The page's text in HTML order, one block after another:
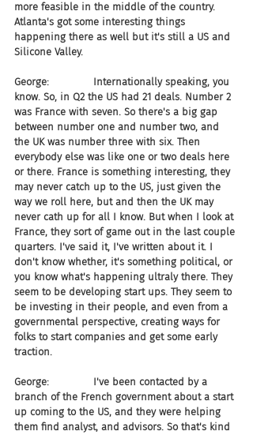
more feasible in the middle of the country.
Atlanta's got some interesting things
happening there as well but it's still a US and
Silicone Valley.
George:              Internationally speaking, you
know. So, in Q2 the US had 21 deals. Number 2
was France with seven. So there's a big gap
between number one and number two, and
the UK was number three with six. Then
everybody else was like one or two deals here
or there. France is something interesting, they
may never catch up to the US, just given the
way we roll here, but and then the UK may
never cath up for all I know. But when I look at
France, they sort of game out in the last couple
quarters. I've said it, I've written about it. I
don't know whether, it's something political, or
you know what's happening ultraly there. They
seem to be developing start ups. They seem to
be investing in their people, and even from a
governmental perspective, creating ways for
folks to start companies and get some early
traction.
George:              I've been contacted by a
branch of the French government about a start
up coming to the US, and they were helping
them find analyst, and advisors. So that's kind